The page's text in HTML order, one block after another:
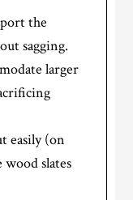
the
sagging.
larger
easily (on
slates